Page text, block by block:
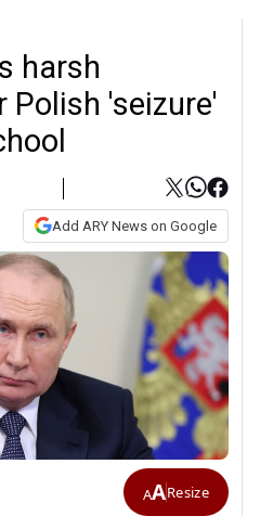
harsh
Polish 'seizure'
Add ARY News on Google
AAResize